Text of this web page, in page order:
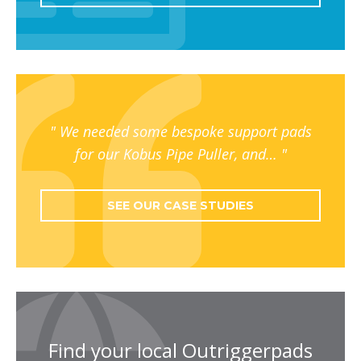
We needed some bespoke support pads
for our Kobus Pipe Puller, and…
SEE OUR CASE STUDIES
Find your local Outriggerpads